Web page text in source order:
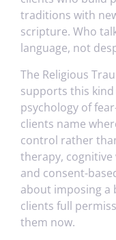
traditions with
scripture. Who
language, not
The Religious
supports this
psychology of
clients name
control rather
therapy,
and consent-
about imposing a
clients full
them now.